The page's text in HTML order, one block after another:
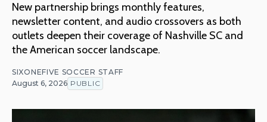
New partnership brings monthly features,
newsletter content, and audio crossovers as both
outlets deepen their coverage of Nashville SC and
the American soccer landscape.
SIXONEFIVE SOCCER STAFF
August 6, 2026 PUBLIC